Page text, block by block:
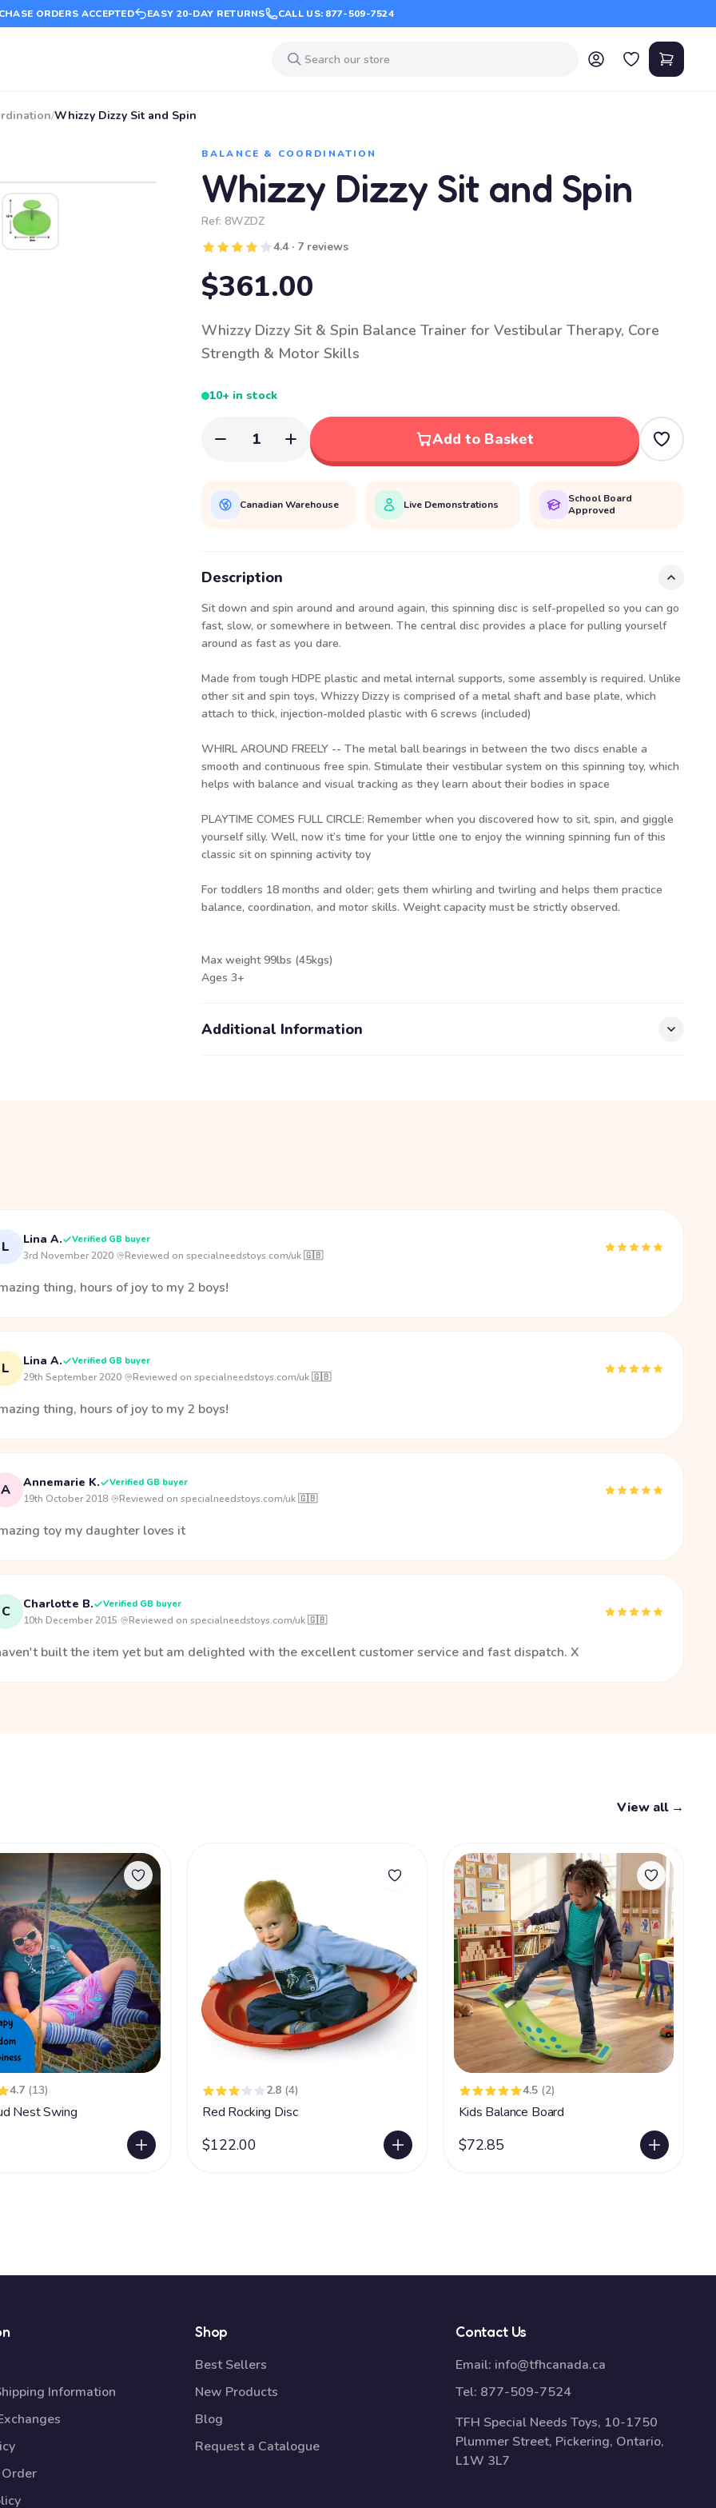
ORDERS ACCEPTED EASY 20-DAY RETURNS CALL US: 877-509-7524
/Whizzy Dizzy Sit and Spin
BALANCE & COORDINATION
Whizzy Dizzy Sit and Spin
Ref: 8WZDZ
4.4 · 7 reviews
$361.00
Whizzy Dizzy Sit & Spin Balance Trainer for Vestibular Therapy, Core
Strength & Motor Skills
10+ in stock
1 Add to Basket
Canadian Warehouse Live Demonstrations
School Board
Approved
Description
Sit down and spin around and around again, this spinning disc is self-propelled so you can go
fast, slow, or somewhere in between. The central disc provides a place for pulling yourself
around as fast as you dare.
Made from tough HDPE plastic and metal internal supports, some assembly is required. Unlike
other sit and spin toys, Whizzy Dizzy is comprised of a metal shaft and base plate, which
attach to thick, injection-molded plastic with 6 screws (included)
WHIRL AROUND FREELY -- The metal ball bearings in between the two discs enable a
smooth and continuous free spin. Stimulate their vestibular system on this spinning toy, which
helps with balance and visual tracking as they learn about their bodies in space
PLAYTIME COMES FULL CIRCLE: Remember when you discovered how to sit, spin, and giggle
yourself silly. Well, now it’s time for your little one to enjoy the winning spinning fun of this
classic sit on spinning activity toy
For toddlers 18 months and older; gets them whirling and twirling and helps them practice
balance, coordination, and motor skills. Weight capacity must be strictly observed.
Max weight 99lbs (45kgs)
Ages 3+
Additional Information
L Lina A. Verified GB buyer
3rd November 2020· Reviewed on specialneedstoys.com/uk 🇬🇧
thing, hours of joy to my 2 boys!
L Lina A. Verified GB buyer
29th September 2020· Reviewed on specialneedstoys.com/uk 🇬🇧
thing, hours of joy to my 2 boys!
A Annemarie K. Verified GB buyer
19th October 2018· Reviewed on specialneedstoys.com/uk 🇬🇧
toy my daughter loves it
C Charlotte B. Verified GB buyer
10th December 2015· Reviewed on specialneedstoys.com/uk 🇬🇧
built the item yet but am delighted with the excellent customer service and fast dispatch. X
View all →
4.7 (13)
Nest Swing
2.8 (4)
Red Rocking Disc
$122.00
4.5 (2)
Kids Balance Board
$72.85
Information
Shop
Best Sellers
New Products
Blog
Request a Catalogue
Contact Us
Email: info@tfhcanada.ca
Tel: 877-509-7524
TFH Special Needs Toys, 10-1750
Plummer Street, Pickering, Ontario,
L1W 3L7